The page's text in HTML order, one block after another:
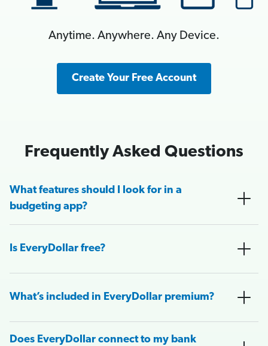
Anytime. Anywhere. Any Device.
Create Your Free Account
Frequently Asked Questions
What features should I look for in a
budgeting app?
Is EveryDollar free?
What’s included in EveryDollar premium?
Does EveryDollar connect to my bank